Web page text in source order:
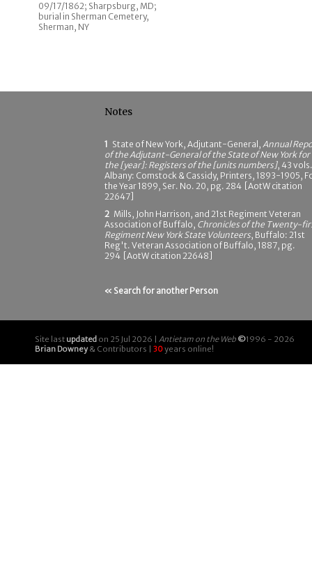
09/17/1862; Sharpsburg, MD;
burial in Sherman Cemetery,
Sherman, NY
Notes
1 State of New York, Adjutant-General, Annual
of the Adjutant-General of the State of New York for
the [year]: Registers of the [units numbers], 43
Albany: Comstock & Cassidy, Printers, 1893-1905,
the Year 1899, Ser. No. 20, pg. 284 [AotW citation
22647]
2 Mills, John Harrison, and 21st Regiment Veteran
Association of Buffalo, Chronicles of the Twenty-
Regiment New York State Volunteers, Buffalo: 21st
Reg't. Veteran Association of Buffalo, 1887, pg.
294 [AotW citation 22648]
« Search for another Person
Site last updated on 25 Jul 2026 | Antietam on the Web ©1996 - 2026
Brian Downey& Contributors | 30years online!